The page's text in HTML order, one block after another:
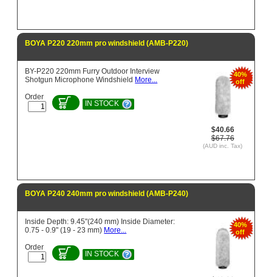
BOYA P220 220mm pro windshield (AMB-P220)
40%
off
$40.66
$67.76
(AUD inc. Tax)
BY-P220 220mm Furry Outdoor Interview
Shotgun Microphone Windshield More...
Order
IN STOCK
BOYA P240 240mm pro windshield (AMB-P240)
40%
off
Inside Depth: 9.45"(240 mm) Inside Diameter:
0.75 - 0.9" (19 - 23 mm) More...
Order
IN STOCK